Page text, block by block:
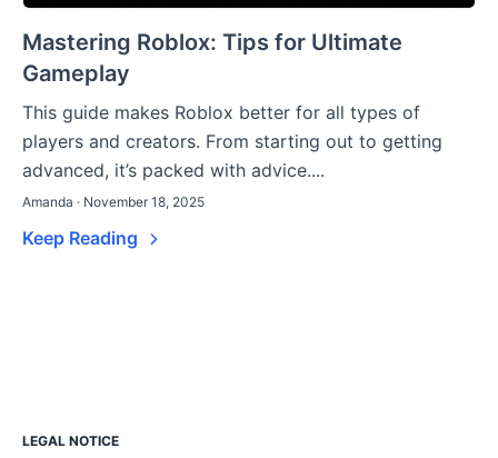
Mastering Roblox: Tips for Ultimate
Gameplay
This guide makes Roblox better for all types of
players and creators. From starting out to getting
advanced, it’s packed with advice....
Amanda · November 18, 2025
Keep Reading
LEGAL NOTICE